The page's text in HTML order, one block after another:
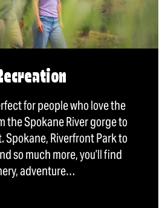
for people who love the
the Spokane River gorge to
Spokane, Riverfront Park to
so much more, you’ll find
adventure…